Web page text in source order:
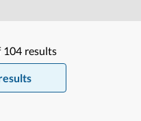
104 results